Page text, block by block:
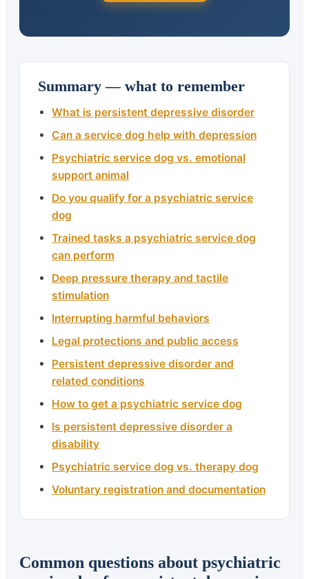
Summary — what to remember
What is persistent depressive disorder
Can a service dog help with depression
Psychiatric service dog vs. emotional
support animal
Do you qualify for a psychiatric service
dog
Trained tasks a psychiatric service dog
can perform
Deep pressure therapy and tactile
stimulation
Interrupting harmful behaviors
Legal protections and public access
Persistent depressive disorder and
related conditions
How to get a psychiatric service dog
Is persistent depressive disorder a
disability
Psychiatric service dog vs. therapy dog
Voluntary registration and documentation
Common questions about psychiatric